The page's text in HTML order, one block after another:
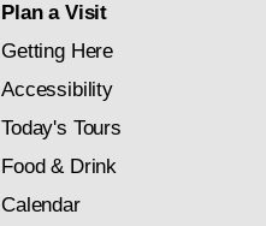
Plan a Visit
Getting Here
Accessibility
Today's Tours
Food & Drink
Calendar